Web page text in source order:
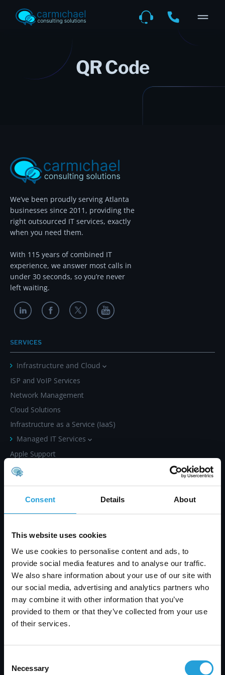
Consent Details About
This website uses cookies
We use cookies to personalise content and ads, to
provide social media features and to analyse our traffic.
We also share information about your use of our site with
our social media, advertising and analytics partners who
may combine it with other information that you’ve
provided to them or that they’ve collected from your use
of their services.
Selection
Necessary
QR Code
We’ve been proudly serving Atlanta
businesses since 2011, providing the
right outsourced IT services, exactly
when you need them.
With 115 years of combined IT
experience, we answer most calls in
under 30 seconds, so you’re never
left waiting.
SERVICES
Infrastructure and Cloud
ISP and VoIP Services
Network Management
Cloud Solutions
Infrastructure as a Service (IaaS)
Managed IT Services
Apple Support
IT Project Management
IT Procurement
Endpoint Management
Workstation and Server Monitoring
Proactive Maintenance
IT Helpdesk & Support
Co-Managed IT Services
Professional IT Services
Business Continuity
IT Audit & Compliance
Microsoft 365 Optimization
Technology Alignment Process